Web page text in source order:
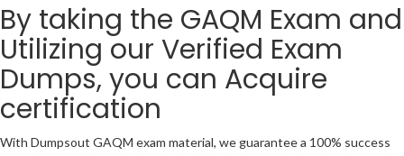
By taking the GAQM Exam and
Utilizing our Verified Exam
Dumps, you can Acquire
certification
With Dumpsout GAQM exam material, we guarantee a 100% success